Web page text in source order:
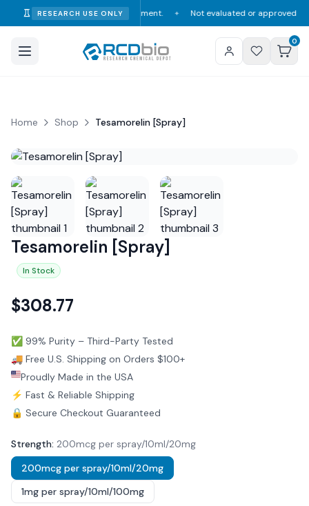
RESEARCH USE ONLY
diagnosis, or treatment. ✦ Not evaluated or approved by the
0
Home Shop Tesamorelin [Spray]
Tesamorelin [Spray]
In Stock
$308.77
✅ 99% Purity – Third-Party Tested
🚚 Free U.S. Shipping on Orders $100+
Proudly Made in the USA
⚡ Fast & Reliable Shipping
🔒 Secure Checkout Guaranteed
Strength: 200mcg per spray/10ml/20mg
200mcg per spray/10ml/20mg
1mg per spray/10ml/100mg